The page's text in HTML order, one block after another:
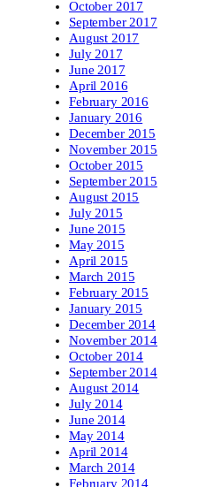
October 2017
September 2017
August 2017
July 2017
June 2017
April 2016
February 2016
January 2016
December 2015
November 2015
October 2015
September 2015
August 2015
July 2015
June 2015
May 2015
April 2015
March 2015
February 2015
January 2015
December 2014
November 2014
October 2014
September 2014
August 2014
July 2014
June 2014
May 2014
April 2014
March 2014
February 2014